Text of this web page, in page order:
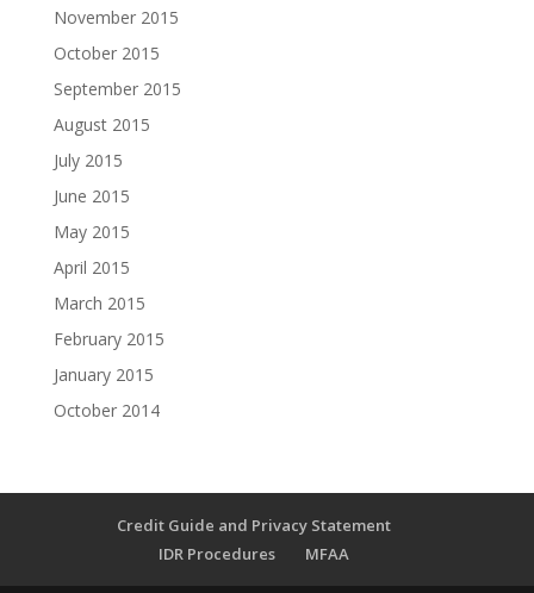
November 2015
October 2015
September 2015
August 2015
July 2015
June 2015
May 2015
April 2015
March 2015
February 2015
January 2015
October 2014
Credit Guide and Privacy Statement
IDR Procedures
MFAA